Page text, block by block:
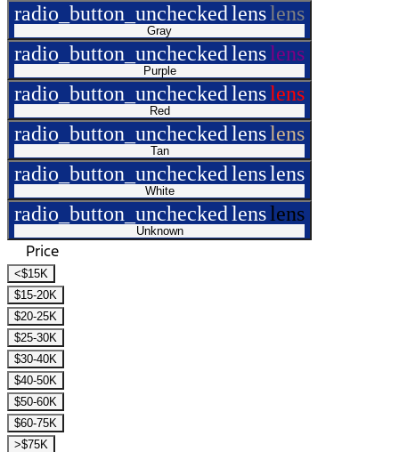
radio_button_uncheckedlenslens
Gray
radio_button_uncheckedlenslens
Purple
radio_button_uncheckedlenslens
Red
radio_button_uncheckedlenslens
Tan
radio_button_uncheckedlenslens
White
radio_button_uncheckedlenslens
Unknown
Price
<$15K
$15-20K
$20-25K
$25-30K
$30-40K
$40-50K
$50-60K
$60-75K
>$75K